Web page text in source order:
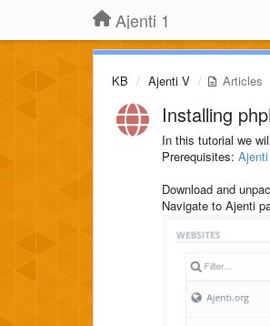
Ajenti 1
KB Ajenti V Articles
Installing
In this tutorial we
Prerequisites:
Download and
Navigate to Ajenti